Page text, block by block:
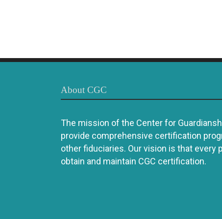
About CGC
The mission of the Center for
provide comprehensive certification
other fiduciaries. Our vision is that every
obtain and maintain CGC certification.